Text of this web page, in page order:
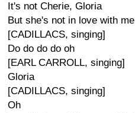
It's not Cherie, Gloria
But she's not in love with me
[CADILLACS, singing]
Do do do do oh
[EARL CARROLL, singing]
Gloria
[CADILLACS, singing]
Oh